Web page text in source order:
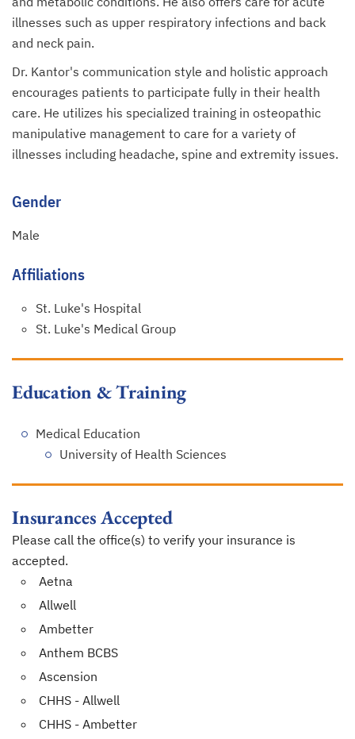
illnesses such as upper respiratory infections and back
and neck pain.
Dr. Kantor's communication style and holistic approach
encourages patients to participate fully in their health
care. He utilizes his specialized training in osteopathic
manipulative management to care for a variety of
illnesses including headache, spine and extremity issues.
Gender
Male
Affiliations
St. Luke's Hospital
St. Luke's Medical Group
Education & Training
Medical Education
University of Health Sciences
Insurances Accepted
Please call the office(s) to verify your insurance is
accepted.
Aetna
Allwell
Ambetter
Anthem BCBS
Ascension
CHHS - Allwell
CHHS - Ambetter